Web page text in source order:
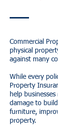
Commercial
physical
against many
While every
Property
help
damage to
furniture,
property.